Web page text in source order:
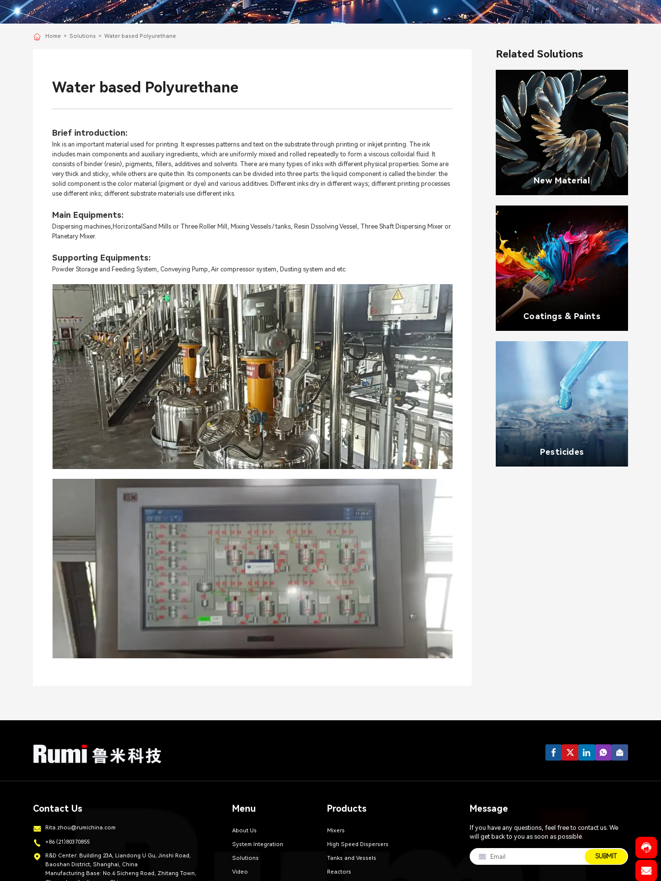
Home > Solutions > Water based Polyurethane
Water based Polyurethane
Brief introduction:
Ink is an important material used for printing. It expresses patterns and text on the substrate through printing or inkjet printing. The ink
includes main components and auxiliary ingredients, which are uniformly mixed and rolled repeatedly to form a viscous colloidal fluid. It
consists of binder (resin), pigments, fillers, additives and solvents. There are many types of inks with different physical properties. Some are
very thick and sticky, while others are quite thin. Its components can be divided into three parts: the liquid component is called the binder: the
solid component is the color material (pigment or dye) and various additives. Different inks dry in different ways; different printing processes
use different inks; different substrate materials use different inks.
Main Equipments:
Dispersing machines,HorizontalSand Mills or Three Roller Mill, Mixing Vessels / tanks, Resin Dssolving Vessel, Three Shaft Dispersing Mixer or
Planetary Mixer.
Supporting Equipments:
Powder Storage and Feeding System, Conveying Pump, Air compressor system, Dusting system and etc.
Related Solutions
New Material
Coatings & Paints
Pesticides
Contact Us
Rita.zhou@rumichina.com
+86 (21)80370855
R&D Center: Building 23A, Liandong U Gu, Jinshi Road,
Baoshan District, Shanghai, China
Manufacturing Base: No.6 Sicheng Road, Zhitang Town,
Menu
About Us
System Integration
Solutions
Video
Products
Mixers
High Speed Dispersers
Tanks and Vessels
Reactors
Message
If you have any questions, feel free to contact us. We
will get back to you as soon as possible.
SUBMIT